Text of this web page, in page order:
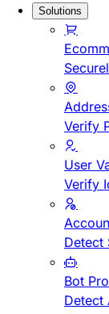
Solutions
Verify
User
Verify
Detect
Bot
Detect